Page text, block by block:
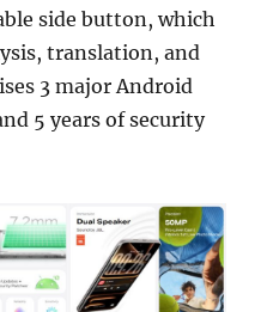
side button, which
translation, and
3 major Android
5 years of security